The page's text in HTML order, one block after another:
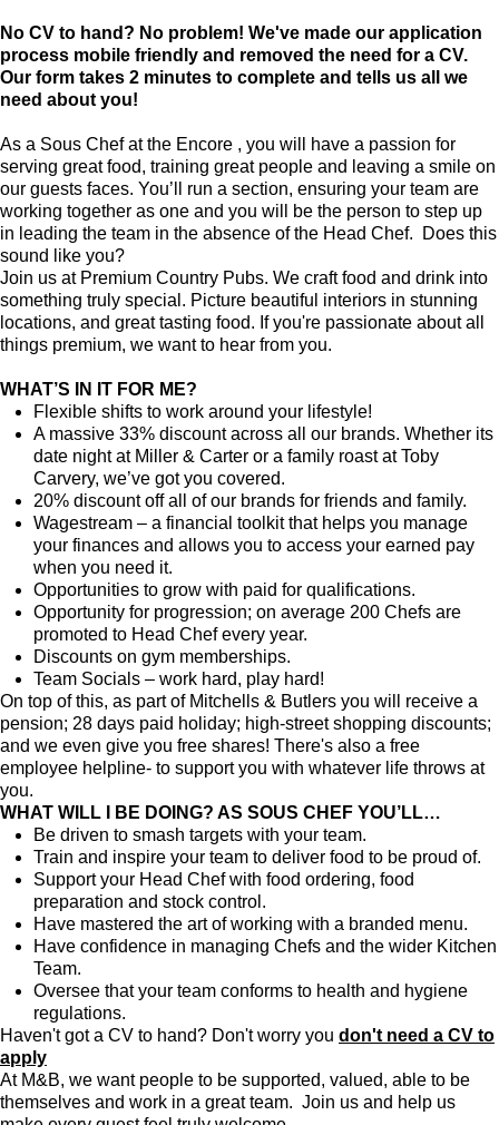
No CV to hand? No problem! We've made our application
process mobile friendly and removed the need for a CV.
Our form takes 2 minutes to complete and tells us all we
need about you!
As a Sous Chef at the Encore , you will have a passion for
serving great food, training great people and leaving a smile on
our guests faces. You’ll run a section, ensuring your team are
working together as one and you will be the person to step up
in leading the team in the absence of the Head Chef. Does this
sound like you?
Join us at Premium Country Pubs. We craft food and drink into
something truly special. Picture beautiful interiors in stunning
locations, and great tasting food. If you're passionate about all
things premium, we want to hear from you.
WHAT’S IN IT FOR ME?
Flexible shifts to work around your lifestyle!
A massive 33% discount across all our brands. Whether its
date night at Miller & Carter or a family roast at Toby
Carvery, we’ve got you covered.
20% discount off all of our brands for friends and family.
Wagestream – a financial toolkit that helps you manage
your finances and allows you to access your earned pay
when you need it.
Opportunities to grow with paid for qualifications.
Opportunity for progression; on average 200 Chefs are
promoted to Head Chef every year.
Discounts on gym memberships.
Team Socials – work hard, play hard!
On top of this, as part of Mitchells & Butlers you will receive a
pension; 28 days paid holiday; high-street shopping discounts;
and we even give you free shares! There's also a free
employee helpline- to support you with whatever life throws at
you.
WHAT WILL I BE DOING? AS SOUS CHEF YOU’LL…
Be driven to smash targets with your team.
Train and inspire your team to deliver food to be proud of.
Support your Head Chef with food ordering, food
preparation and stock control.
Have mastered the art of working with a branded menu.
Have confidence in managing Chefs and the wider Kitchen
Team.
Oversee that your team conforms to health and hygiene
regulations.
Haven't got a CV to hand? Don't worry you don't need a CV to
apply
At M&B, we want people to be supported, valued, able to be
themselves and work in a great team. Join us and help us